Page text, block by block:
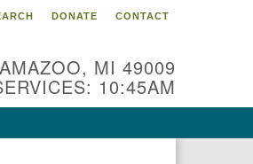
DONATE CONTACT
MI 49009
10:45AM